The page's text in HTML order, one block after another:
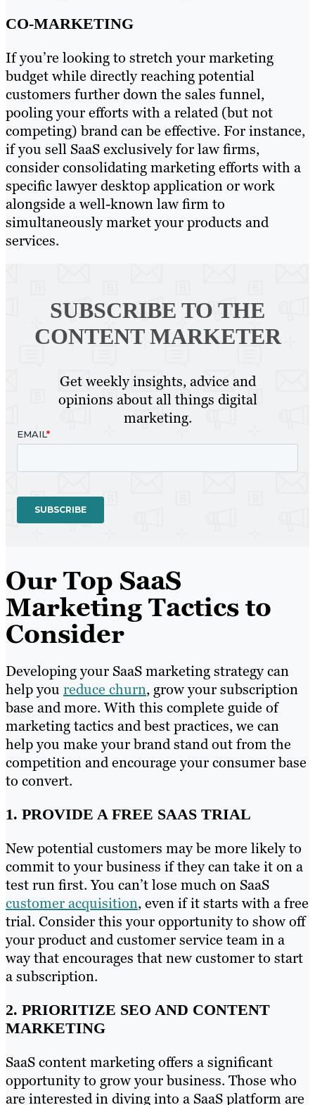
CO-MARKETING
If you’re looking to stretch your marketing
budget while directly reaching potential
customers further down the sales funnel,
pooling your efforts with a related (but not
competing) brand can be effective. For instance,
if you sell SaaS exclusively for law firms,
consider consolidating marketing efforts with a
specific lawyer desktop application or work
alongside a well-known law firm to
simultaneously market your products and
services.
SUBSCRIBE TO THE
CONTENT MARKETER
Get weekly insights, advice and
opinions about all things digital
marketing.
Our Top SaaS
Marketing Tactics to
Consider
Developing your SaaS marketing strategy can
help you reduce churn, grow your subscription
base and more. With this complete guide of
marketing tactics and best practices, we can
help you make your brand stand out from the
competition and encourage your consumer base
to convert.
1. PROVIDE A FREE SAAS TRIAL
New potential customers may be more likely to
commit to your business if they can take it on a
test run first. You can’t lose much on SaaS
customer acquisition, even if it starts with a free
trial. Consider this your opportunity to show off
your product and customer service team in a
way that encourages that new customer to start
a subscription.
2. PRIORITIZE SEO AND CONTENT
MARKETING
SaaS content marketing offers a significant
opportunity to grow your business. Those who
are interested in diving into a SaaS platform are